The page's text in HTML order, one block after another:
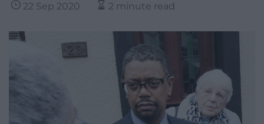
22 Sep 2020 2 minute read